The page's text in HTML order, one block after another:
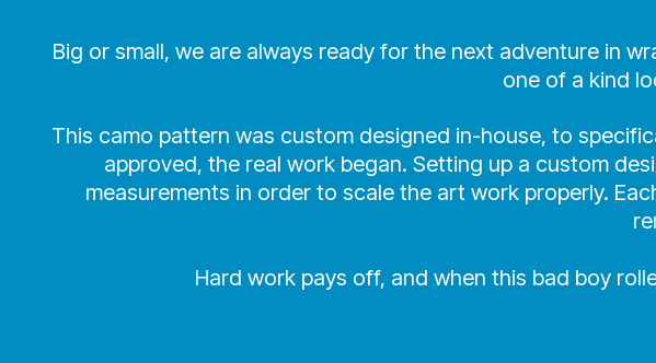
Big or small, we are always ready for the next adventure in
one of a kind
This camo pattern was custom designed in-house, to
approved, the real work began. Setting up a custom
measurements in order to scale the art work properly.
Hard work pays off, and when this bad boy